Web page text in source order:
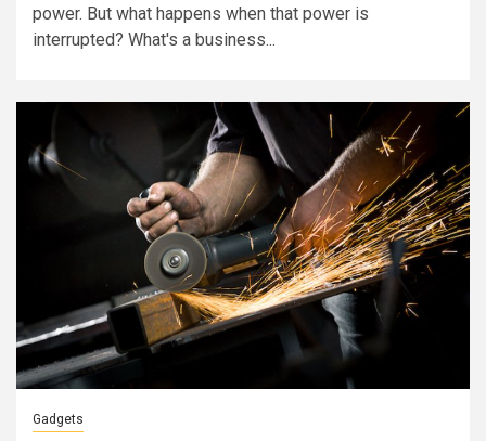
power. But what happens when that power is
interrupted? What's a business...
Gadgets